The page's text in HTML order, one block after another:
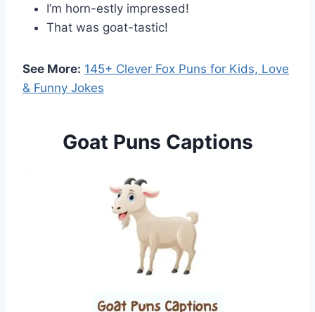
I’m horn-estly impressed!
That was goat-tastic!
See More: 145+ Clever Fox Puns for Kids, Love
& Funny Jokes
Goat Puns Captions